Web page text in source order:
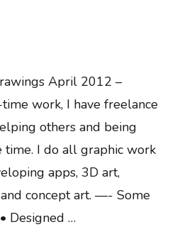
April 2012 –
work, I have freelance
others and being
time. I do all graphic work
apps, 3D art,
concept art. —- Some
Designed …